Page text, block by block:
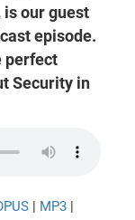
our guest
episode.
perfect
Security in
| MP3 |